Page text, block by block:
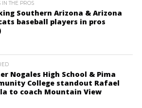
IN THE PROS
Southern Arizona & Arizona
baseball players in pros
Nogales High School & Pima
College standout Rafael
to coach Mountain View